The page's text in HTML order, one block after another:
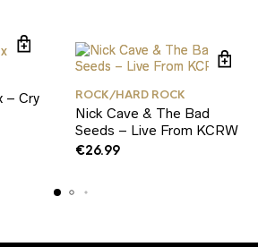
– Cry ROCK/HARD ROCK
Nick Cave & The Bad
Seeds – Live From KCRW
€26.99